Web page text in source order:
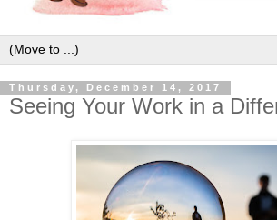
Thursday, December 14, 2017
Seeing Your Work in a